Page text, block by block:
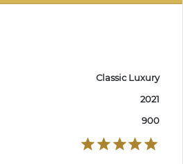
Classic Luxury
2021
900